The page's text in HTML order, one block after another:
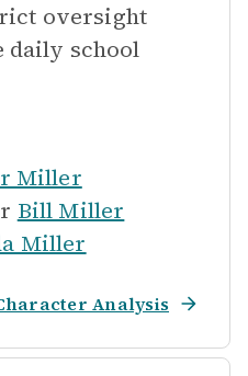
oversight
daily school
Miller
Bill Miller
Miller
Analysis